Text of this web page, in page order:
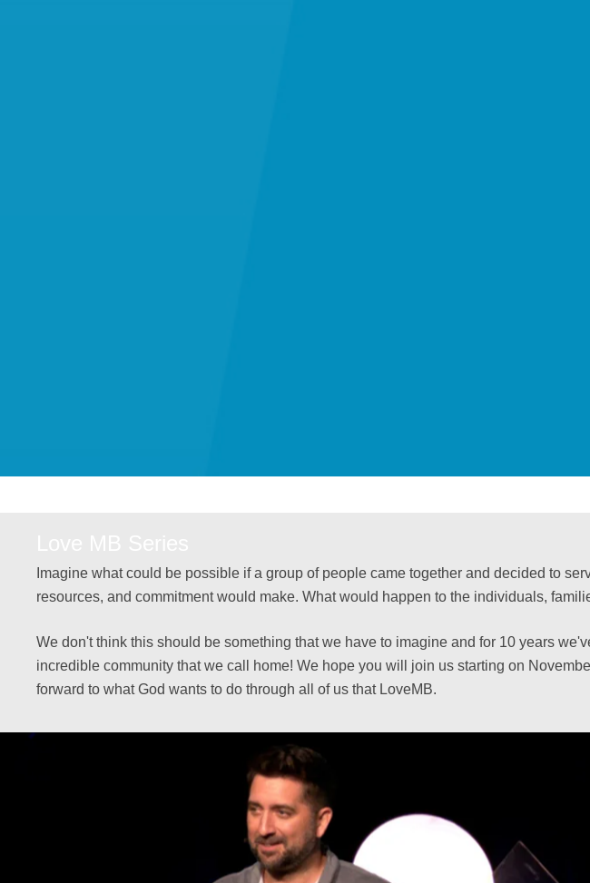
Imagine what could be possible if a group of people came together and decided to
resources, and commitment would make. What would happen to the individuals,
We don't think this should be something that we have to imagine and for 10 years
incredible community that we call home! We hope you will join us starting on
forward to what God wants to do through all of us that LoveMB.